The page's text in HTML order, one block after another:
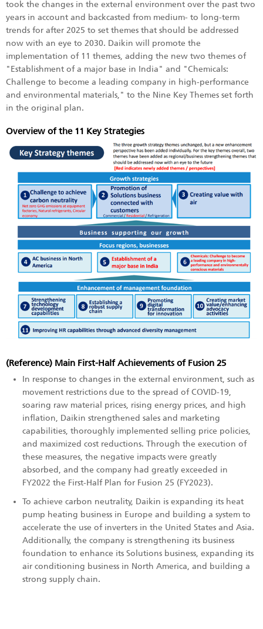
took the changes in the external environment over the past two
years in account and backcasted from medium- to long-term
trends for after 2025 to set themes that should be addressed
now with an eye to 2030. Daikin will promote the
implementation of 11 themes, adding the new two themes of
"Establishment of a major base in India" and "Chemicals:
Challenge to become a leading company in high-performance
and environmental materials," to the Nine Key Themes set forth
in the original plan.
Overview of the 11 Key Strategies
(Reference) Main First-Half Achievements of Fusion 25
In response to changes in the external environment, such as
movement restrictions due to the spread of COVID-19,
soaring raw material prices, rising energy prices, and high
inflation, Daikin strengthened sales and marketing
capabilities, thoroughly implemented selling price policies,
and maximized cost reductions. Through the execution of
these measures, the negative impacts were greatly
absorbed, and the company had greatly exceeded in
FY2022 the First-Half Plan for Fusion 25 (FY2023).
To achieve carbon neutrality, Daikin is expanding its heat
pump heating business in Europe and building a system to
accelerate the use of inverters in the United States and Asia.
Additionally, the company is strengthening its business
foundation to enhance its Solutions business, expanding its
air conditioning business in North America, and building a
strong supply chain.